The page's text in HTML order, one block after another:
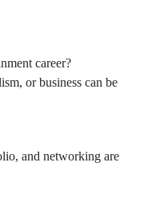
career?
or business can be
and networking are